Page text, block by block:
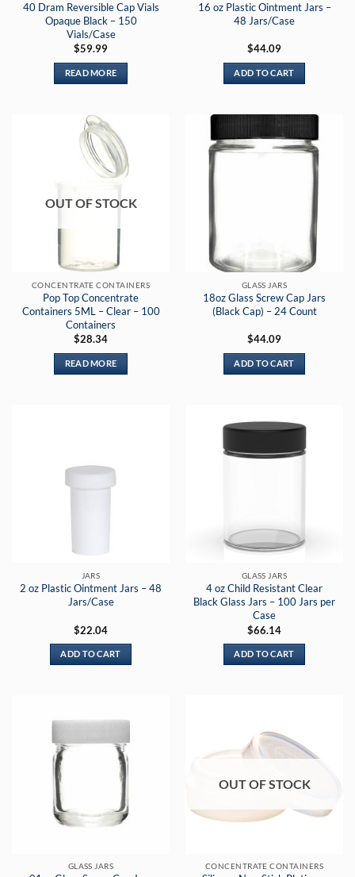
40 Dram Reversible Cap Vials
Opaque Black – 150
Vials/Case
$59.99
READ MORE
16 oz Plastic Ointment Jars –
48 Jars/Case
$44.09
ADD TO CART
OUT OF STOCK
CONCENTRATE CONTAINERS
Pop Top Concentrate
Containers 5ML – Clear – 100
Containers
$28.34
READ MORE
GLASS JARS
18oz Glass Screw Cap Jars
(Black Cap) – 24 Count
$44.09
ADD TO CART
JARS
2 oz Plastic Ointment Jars – 48
Jars/Case
$22.04
ADD TO CART
GLASS JARS
4 oz Child Resistant Clear
Black Glass Jars – 100 Jars per
Case
$66.14
ADD TO CART
GLASS JARS
OUT OF STOCK
CONCENTRATE CONTAINERS